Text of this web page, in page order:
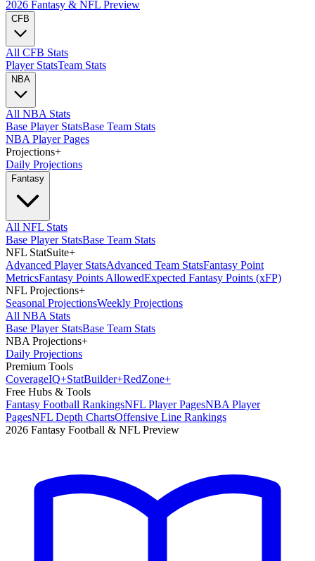
2026 Fantasy & NFL Preview
CFB
All CFB Stats
Player StatsTeam Stats
NBA
All NBA Stats
Base Player StatsBase Team Stats
NBA Player Pages
Projections+
Daily Projections
Fantasy
All NFL Stats
Base Player StatsBase Team Stats
NFL StatSuite+
Advanced Player StatsAdvanced Team StatsFantasy Point
MetricsFantasy Points AllowedExpected Fantasy Points (xFP)
NFL Projections+
Seasonal ProjectionsWeekly Projections
All NBA Stats
Base Player StatsBase Team Stats
NBA Projections+
Daily Projections
Premium Tools
CoverageIQ+StatBuilder+RedZone+
Free Hubs & Tools
Fantasy Football RankingsNFL Player PagesNBA Player
PagesNFL Depth ChartsOffensive Line Rankings
2026 Fantasy Football & NFL Preview